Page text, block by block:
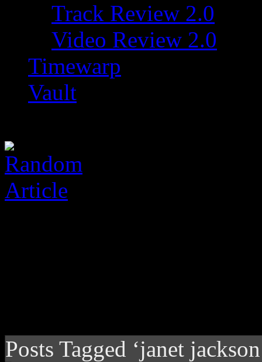
Track Review 2.0
Video Review 2.0
Timewarp
Vault
Posts Tagged ‘janet